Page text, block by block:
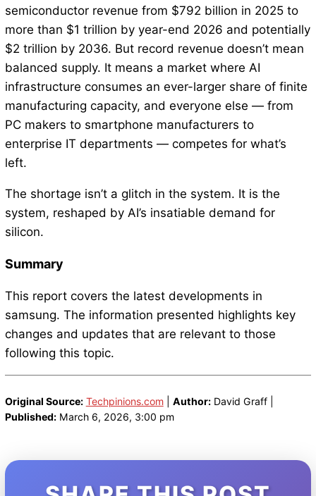
semiconductor revenue from $792 billion in 2025 to
more than $1 trillion by year-end 2026 and potentially
$2 trillion by 2036. But record revenue doesn’t mean
balanced supply. It means a market where AI
infrastructure consumes an ever-larger share of finite
manufacturing capacity, and everyone else — from
PC makers to smartphone manufacturers to
enterprise IT departments — competes for what’s
left.
The shortage isn’t a glitch in the system. It is the
system, reshaped by AI’s insatiable demand for
silicon.
Summary
This report covers the latest developments in
samsung. The information presented highlights key
changes and updates that are relevant to those
following this topic.
Original Source: Techpinions.com| Author:David Graff |
Published:March 6, 2026, 3:00 pm